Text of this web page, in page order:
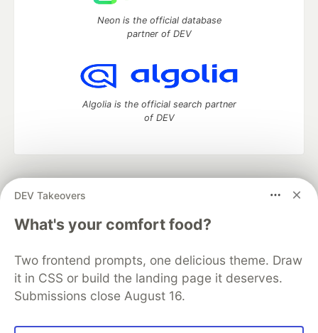
DEV Takeovers
What's your comfort food?
Two frontend prompts, one delicious theme. Draw
it in CSS or build the landing page it deserves.
Submissions close August 16.
Neon is the official database
partner of DEV
Algolia is the official search partner
of DEV
development and manage your software career
DEV Education Tracks
DEV Help
Advertise on DEV
Free Postgres Database
DEV Shop
MLH
Code of Conduct
Privacy Policy
Terms of Use
Built on
Forem — the open sourcesoftware that powers
and other inclusive communities.